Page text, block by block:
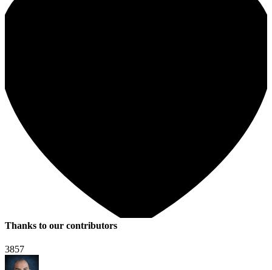
Thanks to our contributors
3857